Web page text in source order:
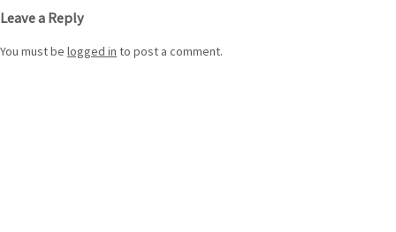
navigation
Leave a Reply
You must be logged in to post a comment.